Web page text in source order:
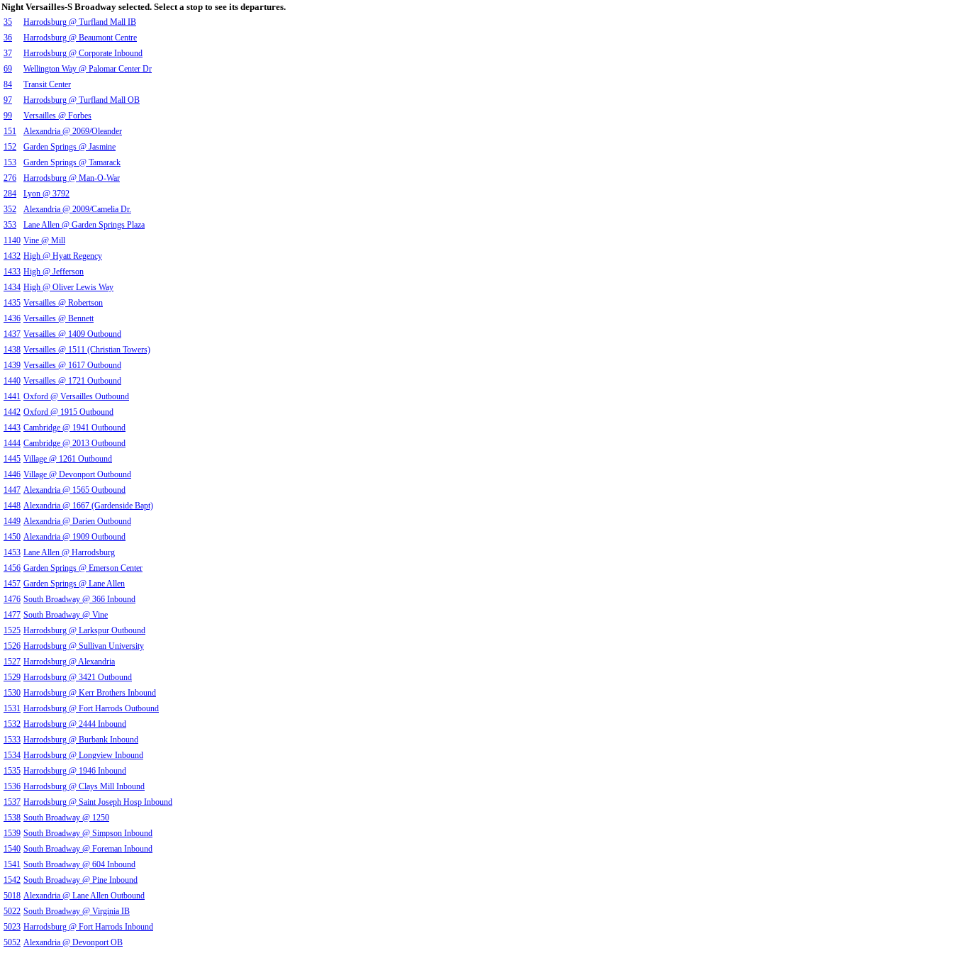
Night Versailles-S Broadway selected. Select a stop to see its departures.
35
Harrodsburg @ Turfland Mall IB
36
Harrodsburg @ Beaumont Centre
37
Harrodsburg @ Corporate Inbound
69
Wellington Way @ Palomar Center Dr
84
Transit Center
97
Harrodsburg @ Turfland Mall OB
99
Versailles @ Forbes
151
Alexandria @ 2069/Oleander
152
Garden Springs @ Jasmine
153
Garden Springs @ Tamarack
276
Harrodsburg @ Man-O-War
284
Lyon @ 3792
352
Alexandria @ 2009/Camelia Dr.
353
Lane Allen @ Garden Springs Plaza
1140 Vine @ Mill
1432 High @ Hyatt Regency
1433 High @ Jefferson
1434 High @ Oliver Lewis Way
1435 Versailles @ Robertson
1436 Versailles @ Bennett
1437 Versailles @ 1409 Outbound
1438 Versailles @ 1511 (Christian Towers)
1439 Versailles @ 1617 Outbound
1440 Versailles @ 1721 Outbound
1441 Oxford @ Versailles Outbound
1442 Oxford @ 1915 Outbound
1443 Cambridge @ 1941 Outbound
1444 Cambridge @ 2013 Outbound
1445 Village @ 1261 Outbound
1446 Village @ Devonport Outbound
1447 Alexandria @ 1565 Outbound
1448 Alexandria @ 1667 (Gardenside Bapt)
1449 Alexandria @ Darien Outbound
1450 Alexandria @ 1909 Outbound
1453 Lane Allen @ Harrodsburg
1456 Garden Springs @ Emerson Center
1457 Garden Springs @ Lane Allen
1476 South Broadway @ 366 Inbound
1477 South Broadway @ Vine
1525 Harrodsburg @ Larkspur Outbound
1526 Harrodsburg @ Sullivan University
1527 Harrodsburg @ Alexandria
1529 Harrodsburg @ 3421 Outbound
1530 Harrodsburg @ Kerr Brothers Inbound
1531 Harrodsburg @ Fort Harrods Outbound
1532 Harrodsburg @ 2444 Inbound
1533 Harrodsburg @ Burbank Inbound
1534 Harrodsburg @ Longview Inbound
1535 Harrodsburg @ 1946 Inbound
1536 Harrodsburg @ Clays Mill Inbound
1537 Harrodsburg @ Saint Joseph Hosp Inbound
1538 South Broadway @ 1250
1539 South Broadway @ Simpson Inbound
1540 South Broadway @ Foreman Inbound
1541 South Broadway @ 604 Inbound
1542 South Broadway @ Pine Inbound
5018 Alexandria @ Lane Allen Outbound
5022 South Broadway @ Virginia IB
5023 Harrodsburg @ Fort Harrods Inbound
5052 Alexandria @ Devonport OB